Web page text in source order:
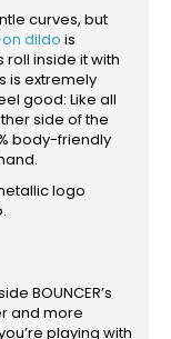
curves, but
dildo is
inside it with
is extremely
good: Like all
side of the
body-friendly
logo
BOUNCER’s
and more
playing with